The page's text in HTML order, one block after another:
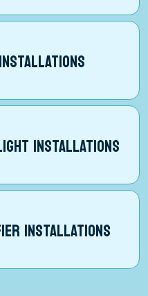
INSTALLATIONS
INSTALLATIONS